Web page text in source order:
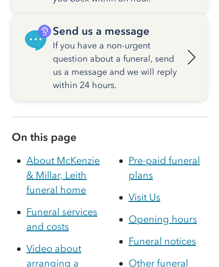
Send us a message
If you have a non-urgent
question about a funeral, send
us a message and we will reply
within 24 hours.
On this page
About McKenzie
& Millar, Leith
funeral home
Funeral services
and costs
Video about
arranging a
Pre-paid funeral
plans
Visit Us
Opening hours
Funeral notices
Other funeral